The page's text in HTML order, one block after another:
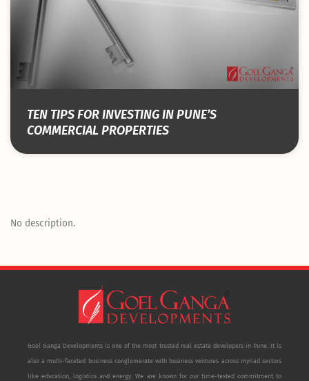
TEN TIPS FOR INVESTING IN PUNE’S
COMMERCIAL PROPERTIES
No description.
Goel Ganga Developments is one of the most trusted real estate developers in Pune. It is
also a multi-faceted business conglomerate with business ventures across myriad sectors
like education, logistics and energy. We are known for our time-tested commitment to